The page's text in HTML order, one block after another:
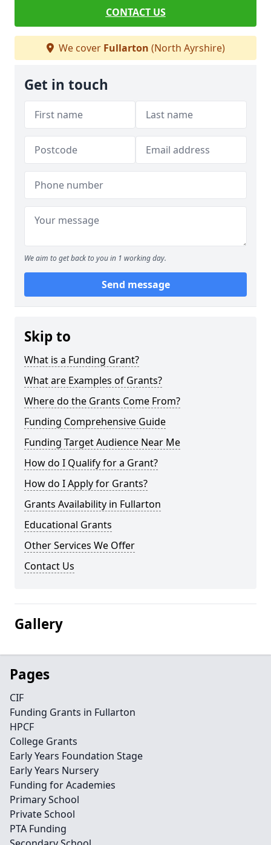
CONTACT US
We cover Fullarton (North Ayrshire)
Get in touch
We aim to get back to you in 1 working day.
Send message
Skip to
What is a Funding Grant?
What are Examples of Grants?
Where do the Grants Come From?
Funding Comprehensive Guide
Funding Target Audience Near Me
How do I Qualify for a Grant?
How do I Apply for Grants?
Grants Availability in Fullarton
Educational Grants
Other Services We Offer
Contact Us
Gallery
Pages
CIF
Funding Grants in Fullarton
HPCF
College Grants
Early Years Foundation Stage
Early Years Nursery
Funding for Academies
Primary School
Private School
PTA Funding